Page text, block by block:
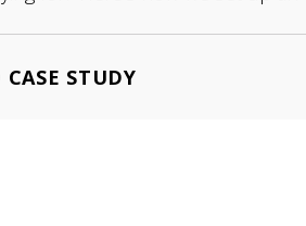
CASE STUDY